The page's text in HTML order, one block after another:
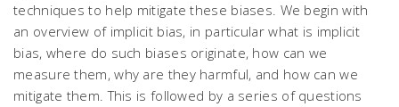
techniques to help mitigate these biases. We begin with
an overview of implicit bias, in particular what is implicit
bias, where do such biases originate, how can we
measure them, why are they harmful, and how can we
mitigate them. This is followed by a series of questions